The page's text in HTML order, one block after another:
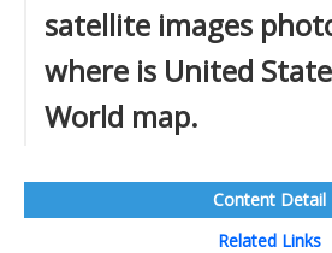
satellite images
where is United
World map.
Content Detail
Related Links